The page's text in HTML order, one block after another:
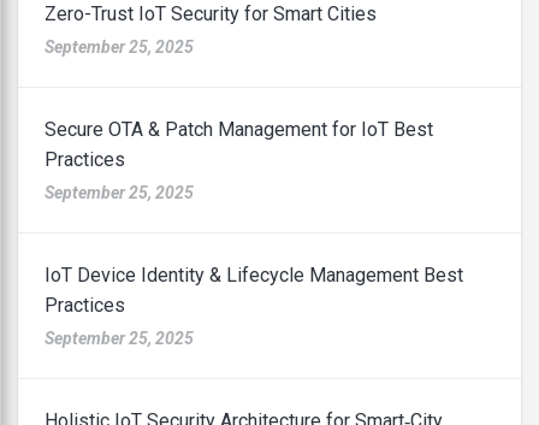
Zero-Trust IoT Security for Smart Cities
September 25, 2025
Secure OTA & Patch Management for IoT Best
Practices
September 25, 2025
IoT Device Identity & Lifecycle Management Best
Practices
September 25, 2025